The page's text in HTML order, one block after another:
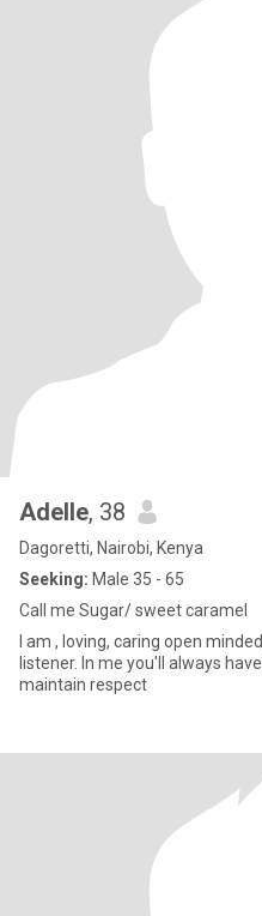
Adelle, 38
Dagoretti, Nairobi, Kenya
Seeking: Male 35 - 65
Call me Sugar/ sweet caramel
I am , loving, caring open
listener. In me you'll always
maintain respect